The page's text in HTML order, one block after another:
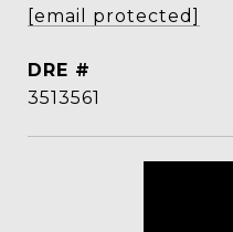
[email protected]
DRE #
3513561